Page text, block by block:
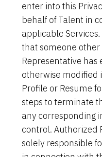
enter into this
behalf of Talent in
applicable
that someone
Representative has
otherwise modified
Profile or Resume
steps to terminate
any corresponding
control. Authorized
solely responsible